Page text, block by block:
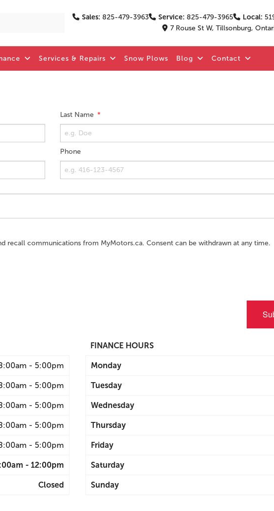
Sales: 825-479-3963 Service: 825-479-3965 Local:
7 Rouse St W, Tillsonburg,
Services & Repairs Snow Plows Blog Contact
Last Name
Phone
recall communications from MyMotors.ca. Consent can be withdrawn at any time.
- 5:00pm
- 5:00pm
- 5:00pm
- 5:00pm
- 5:00pm
- 12:00pm
Closed
FINANCE HOURS
Monday
Tuesday
Wednesday
Thursday
Friday
Saturday
Sunday